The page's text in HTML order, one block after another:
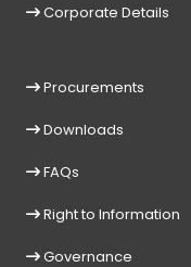
Corporate Details
Procurements
Downloads
FAQs
Right to Information
Governance